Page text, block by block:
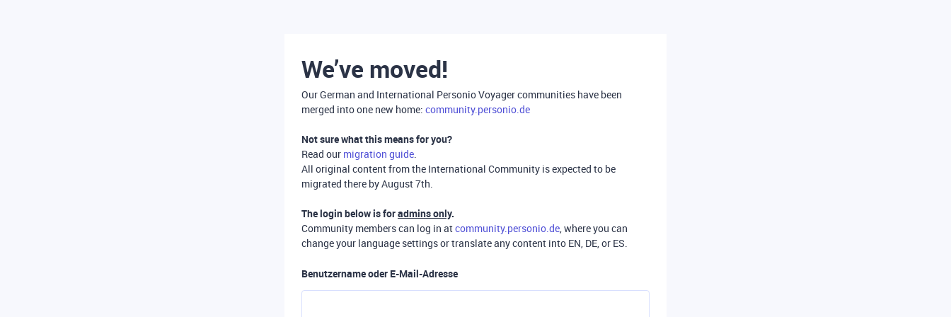
We’ve moved!
Our German and International Personio Voyager communities have been
merged into one new home: community.personio.de
Not sure what this means for you?
Read our migration guide.
All original content from the International Community is expected to be
migrated there by August 7th.
The login below is foradmins only.
Community members can log in atcommunity.personio.de, where you can
change your language settings or translate any content into EN, DE, or ES.
Benutzername oder E-Mail-Adresse